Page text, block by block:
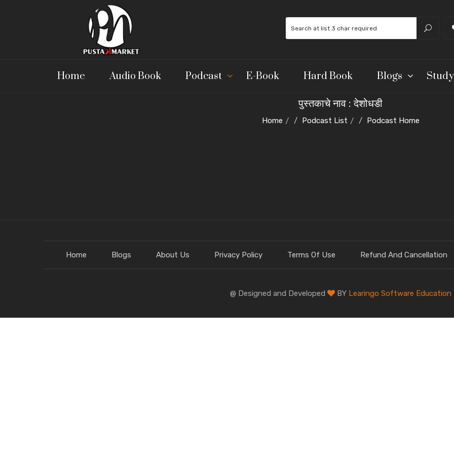
Home Audio Book Podcast E-Book Hard Book Blogs
पुस्तकाचे नाव : देशोधडी
Home Podcast List Podcast Home
Home Blogs About Us Privacy Policy Terms Of Use Refund And Cancellation
@ Designed and Developed BY Learingo Software Education